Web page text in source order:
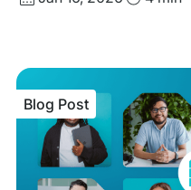
Blog Post